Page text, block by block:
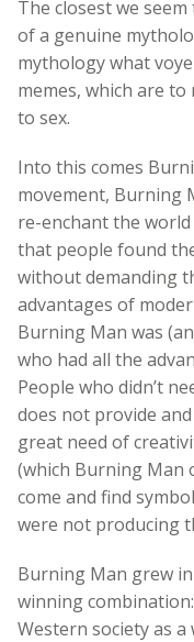
The closest we
of a genuine
mythology what
memes, which are
to sex.
Into this comes
movement, Burning
re-enchant the
that people found
without demanding
advantages of
Burning Man was
who had all the
People who didn’t
does not provide
great need of
(which Burning Man
come and find
were not producing
Burning Man grew
winning
Western society as a